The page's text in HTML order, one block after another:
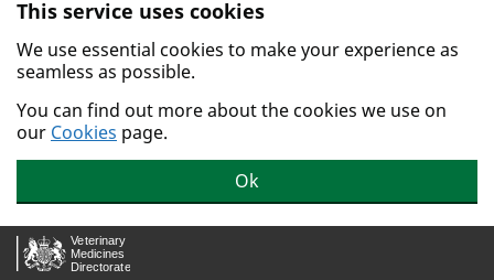
Skip to main content.
This service uses cookies
We use essential cookies to make your experience as
seamless as possible.
You can find out more about the cookies we use on
our Cookies page.
Ok